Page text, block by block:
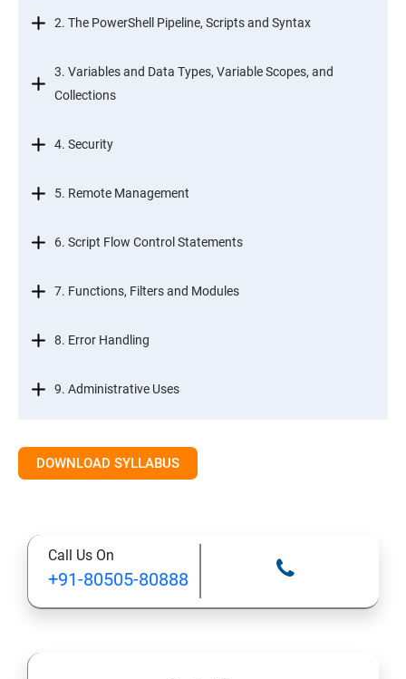
2. The PowerShell Pipeline, Scripts and Syntax
3. Variables and Data Types, Variable Scopes, and
Collections
4. Security
5. Remote Management
6. Script Flow Control Statements
7. Functions, Filters and Modules
8. Error Handling
9. Administrative Uses
DOWNLOAD SYLLABUS
Call Us On
+91-80505-80888